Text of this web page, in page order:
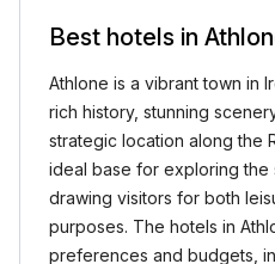
Best hotels in
Athlone is a vibrant town in
rich history, stunning
strategic location along the
ideal base for exploring the
drawing visitors for both
purposes. The hotels in
preferences and budgets,